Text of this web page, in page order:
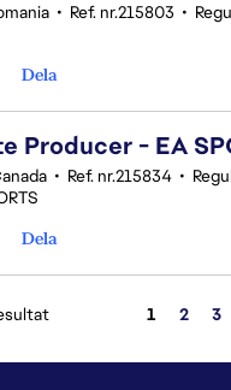
• Ref. nr.215803 •
Dela
Producer - EA
• Ref. nr.215834 •
Dela
Sida
1 2 3